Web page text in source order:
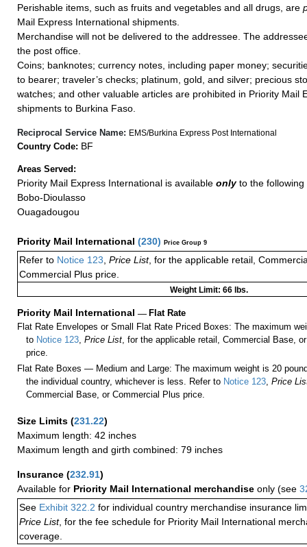
Perishable items, such as fruits and vegetables and all drugs, are
Mail Express International shipments.
Merchandise will not be delivered to the addressee. The
the post office.
Coins; banknotes; currency notes, including paper money;
to bearer; traveler’s checks; platinum, gold, and silver; precious
watches; and other valuable articles are prohibited in Priority Mail
shipments to Burkina Faso.
Reciprocal Service Name: EMS/Burkina Express Post International
Country Code: BF
Areas Served:
Priority Mail Express International is available onlyto the following
Bobo-Dioulasso
Ouagadougou
Priority Mail International (230) Price Group 9
Refer to Notice 123 Price List, for the applicable retail,
Commercial Plus price.
Weight Limit: 66 lbs.
Priority Mail International — Flat Rate
Flat Rate Envelopes or Small Flat Rate Priced Boxes: The maximum
to Notice 123,Price List, for the applicable retail, Commercial Base,
price.
Flat Rate Boxes — Medium and Large: The maximum weight is 20
the individual country, whichever is less. Refer to Notice 123,Price
Commercial Base, or Commercial Plus price.
Size Limits (231.22)
Maximum length: 42 inches
Maximum length and girth combined: 79 inches
Insurance (232.91)
Available for Priority Mail International merchandise only (see
See Exhibit 322.2 for individual country merchandise insurance
Price List, for the fee schedule for Priority Mail International
coverage.